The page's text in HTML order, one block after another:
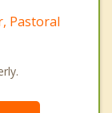
Pastoral